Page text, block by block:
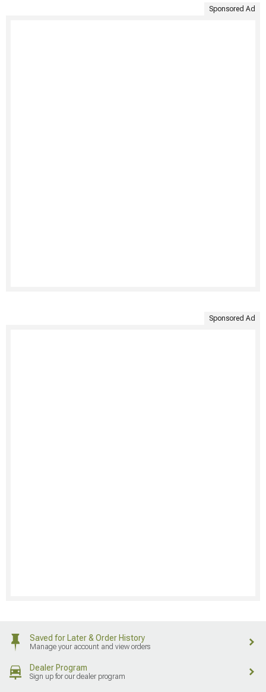
Sponsored Ad
Sponsored Ad
Saved for Later & Order History
Manage your account and view orders
Dealer Program
Sign up for our dealer program